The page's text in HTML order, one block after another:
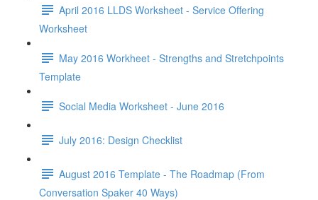
April 2016 LLDS Worksheet - Service Offering
Worksheet
May 2016 Workheet - Strengths and Stretchpoints
Template
Social Media Worksheet - June 2016
July 2016: Design Checklist
August 2016 Template - The Roadmap (From
Conversation Spaker 40 Ways)